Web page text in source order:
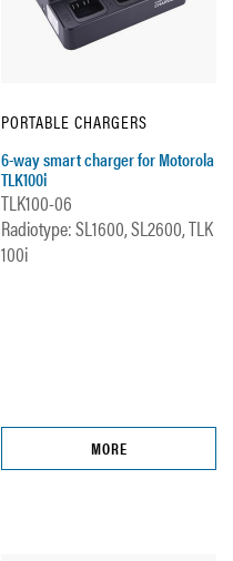
PORTABLE CHARGERS
6-way smart charger for Motorola
TLK100i
TLK100-06
Radiotype: SL1600, SL2600, TLK
100i
MORE